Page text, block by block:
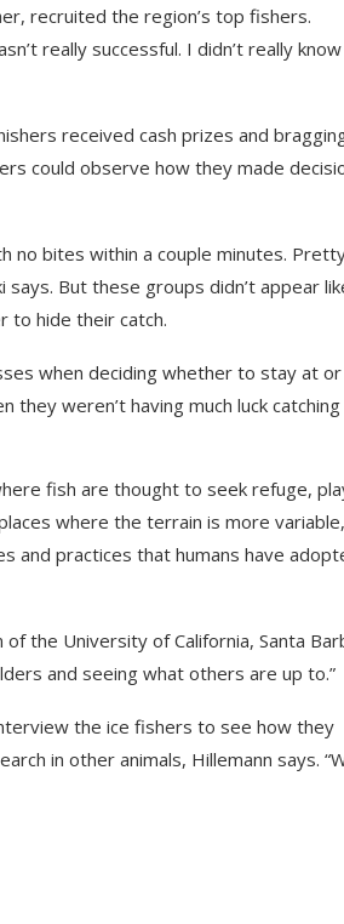
recruited the region’s top fishers.
really successful. I didn’t really know
received cash prizes and
could observe how they made
no bites within a couple minutes.
But these groups didn’t appear
to hide their catch.
when deciding whether to stay at or
weren’t having much luck catching
fish are thought to seek refuge,
where the terrain is more variable,
and practices that humans have
the University of California, Santa
and seeing what others are up to.”
the ice fishers to see how they
in other animals, Hillemann says.